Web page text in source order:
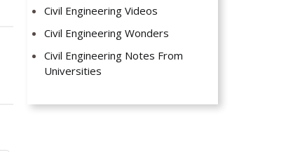
Civil Engineering Videos
Civil Engineering Wonders
Civil Engineering Notes From
Universities